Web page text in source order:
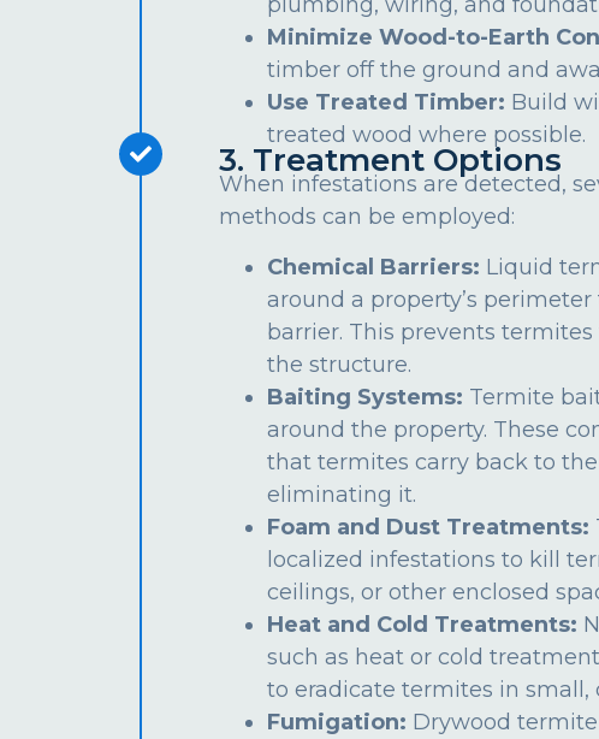
Minimize Wood-to-Earth
timber off the ground and
Use Treated Timber: Build
treated wood where possible.
3. Treatment Options
When infestations are detected,
methods can be employed:
Chemical Barriers: Liquid
around a property’s
barrier. This prevents
the structure.
Baiting Systems: Termite
around the property. These
that termites carry back to
eliminating it.
Foam and Dust Treatments:
localized infestations to kill
ceilings, or other enclosed
Heat and Cold Treatments:
such as heat or cold
to eradicate termites in small,
Fumigation: Drywood